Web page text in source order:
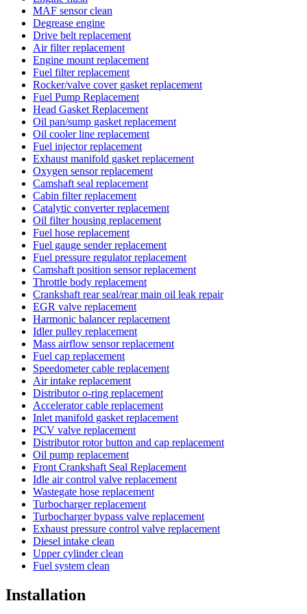
MAF sensor clean
Degrease engine
Drive belt replacement
Air filter replacement
Engine mount replacement
Fuel filter replacement
Rocker/valve cover gasket replacement
Fuel Pump Replacement
Head Gasket Replacement
Oil pan/sump gasket replacement
Oil cooler line replacement
Fuel injector replacement
Exhaust manifold gasket replacement
Oxygen sensor replacement
Camshaft seal replacement
Cabin filter replacement
Catalytic converter replacement
Oil filter housing replacement
Fuel hose replacement
Fuel gauge sender replacement
Fuel pressure regulator replacement
Camshaft position sensor replacement
Throttle body replacement
Crankshaft rear seal/rear main oil leak repair
EGR valve replacement
Harmonic balancer replacement
Idler pulley replacement
Mass airflow sensor replacement
Fuel cap replacement
Speedometer cable replacement
Air intake replacement
Distributor o-ring replacement
Accelerator cable replacement
Inlet manifold gasket replacement
PCV valve replacement
Distributor rotor button and cap replacement
Oil pump replacement
Front Crankshaft Seal Replacement
Idle air control valve replacement
Wastegate hose replacement
Turbocharger replacement
Turbocharger bypass valve replacement
Exhaust pressure control valve replacement
Diesel intake clean
Upper cylinder clean
Fuel system clean
Installation